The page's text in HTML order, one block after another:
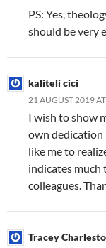
PS: Yes,
should be very
kaliteli cici
21 AUGUST 2019
I wish to show
own dedication
like me to
indicates much
colleagues.
Tracey